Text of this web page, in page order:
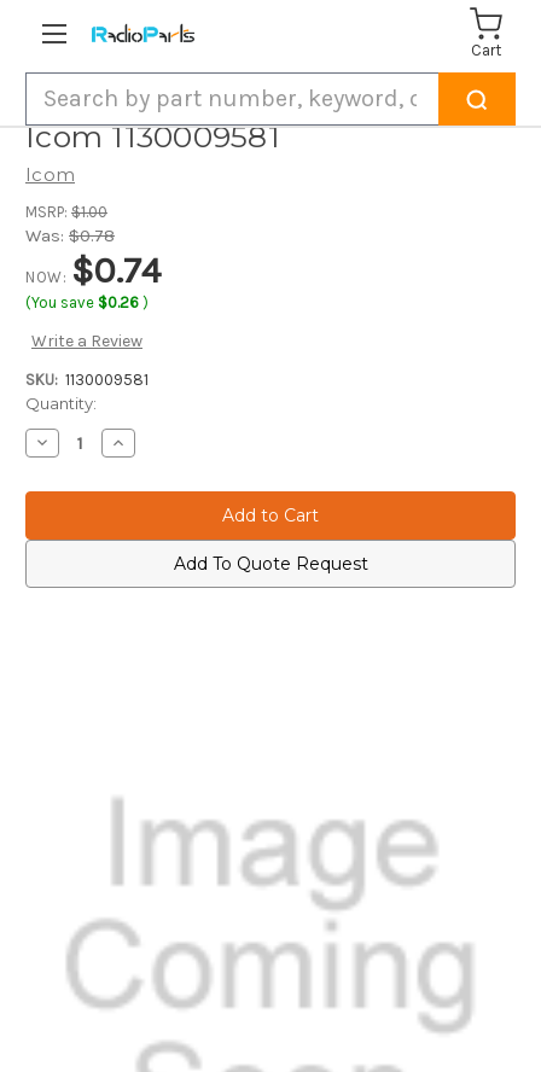
Cart
Icom 1130009581
Icom
MSRP: $1.00
Was: $0.78
NOW: $0.74
(You save $0.26 )
Write a Review
SKU: 1130009581
Current
Stock:
Quantity:
Decrease
Quantity
Icom
Increase
Quantity
Icom
Add To Quote Request